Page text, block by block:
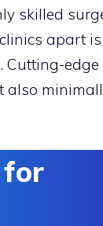
skilled
apart
Cutting-edge
also
for